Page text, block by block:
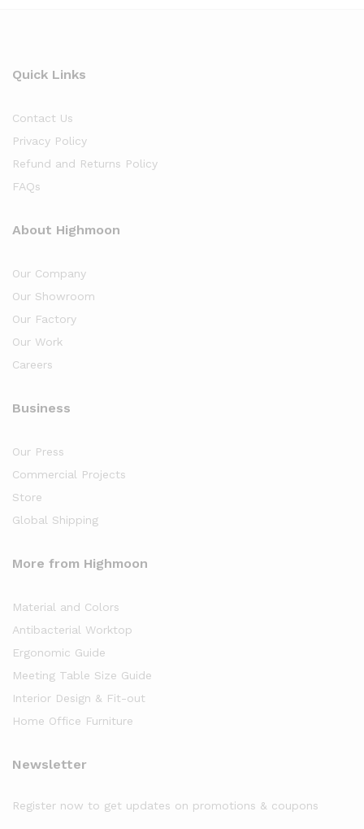
Quick Links
Contact Us
Privacy Policy
Refund and Returns Policy
FAQs
About Highmoon
Our Company
Our Showroom
Our Factory
Our Work
Careers
Business
Our Press
Commercial Projects
Store
Global Shipping
More from Highmoon
Material and Colors
Antibacterial Worktop
Ergonomic Guide
Meeting Table Size Guide
Interior Design & Fit-out
Home Office Furniture
Newsletter
Register now to get updates on promotions & coupons